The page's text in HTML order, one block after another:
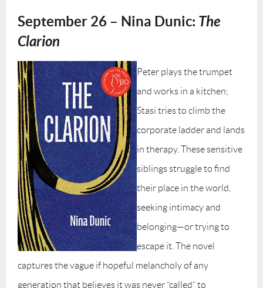
September 26 – Nina Dunic: The
Clarion
Peter plays the trumpet
and works in a kitchen;
Stasi tries to climb the
corporate ladder and lands
in therapy. These sensitive
siblings struggle to find
their place in the world,
seeking intimacy and
belonging—or trying to
escape it. The novel
captures the vague if hopeful melancholy of any
generation that believes it was never “called” to